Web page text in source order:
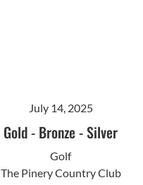
July 14, 2025
Gold- Bronze-Silver
Golf
The Pinery Country Club